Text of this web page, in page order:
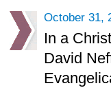
October 31,
In a
David